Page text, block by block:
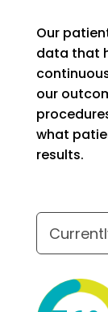
Our
data that
our
what
results.